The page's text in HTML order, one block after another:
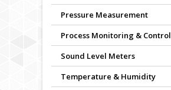
Pressure Measurement
Process Monitoring & Control
Sound Level Meters
Temperature & Humidity